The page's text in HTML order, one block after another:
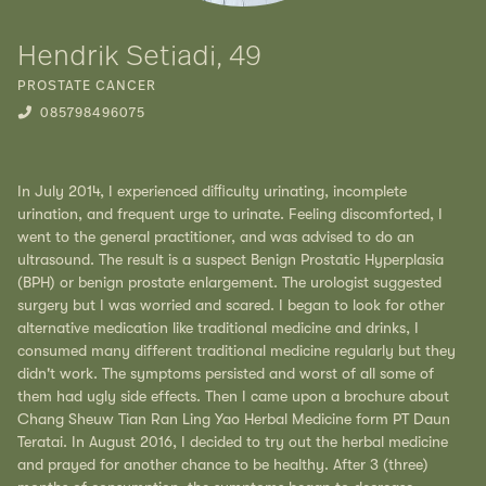
Hendrik Setiadi, 49
PROSTATE CANCER
085798496075
In July 2014, I experienced diﬃculty urinating, incomplete
urination, and frequent urge to urinate. Feeling discomforted, I
went to the general practitioner, and was advised to do an
ultrasound. The result is a suspect Benign Prostatic Hyperplasia
(BPH) or benign prostate enlargement. The urologist suggested
surgery but I was worried and scared. I began to look for other
alternative medication like traditional medicine and drinks, I
consumed many different traditional medicine regularly but they
didn't work. The symptoms persisted and worst of all some of
them had ugly side effects. Then I came upon a brochure about
Chang Sheuw Tian Ran Ling Yao Herbal Medicine form PT Daun
Teratai. In August 2016, I decided to try out the herbal medicine
and prayed for another chance to be healthy. After 3 (three)